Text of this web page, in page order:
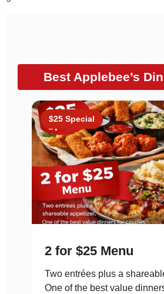
Best Applebee’s
$25 Special
2 for $25 Menu
Two entrées plus a
One of the best value